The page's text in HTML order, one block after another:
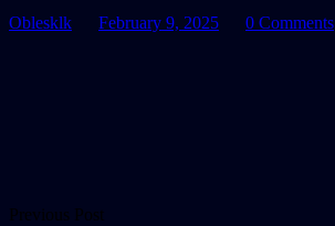
Oblesklk February 9, 2025 0 Comments
Previous Post